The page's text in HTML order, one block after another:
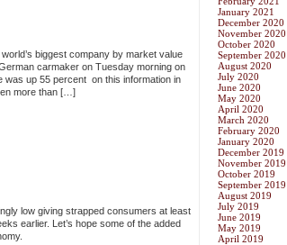
biggest company by market value
carmaker on Tuesday morning on
was up 55 percent on this information in
more than […]
low giving strapped consumers at least
earlier. Let’s hope some of the added
January 2021
December 2020
November 2020
October 2020
September 2020
August 2020
July 2020
June 2020
May 2020
April 2020
March 2020
February 2020
January 2020
December 2019
November 2019
October 2019
September 2019
August 2019
July 2019
June 2019
May 2019
April 2019